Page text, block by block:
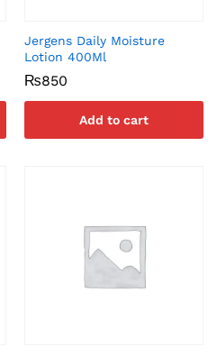
Jergens Daily Moisture
Lotion 400Ml
₨850
Add to cart